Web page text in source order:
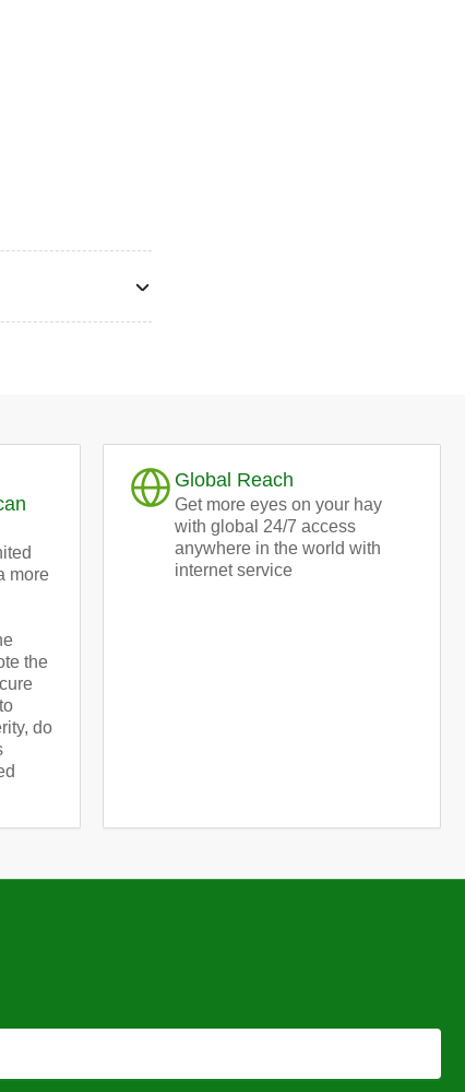
more
the
do
Global Reach
Get more eyes on your hay
with global 24/7 access
anywhere in the world with
internet service